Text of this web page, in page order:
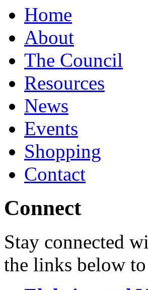
Home
About
The Council
Resources
News
Events
Shopping
Contact
Connect
Stay connected
the links below